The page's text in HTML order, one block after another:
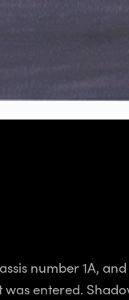
number 1A,
entered.